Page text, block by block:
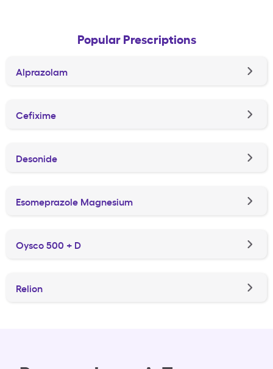
Popular Prescriptions
Alprazolam
Cefixime
Desonide
Esomeprazole Magnesium
Oysco 500 + D
Relion